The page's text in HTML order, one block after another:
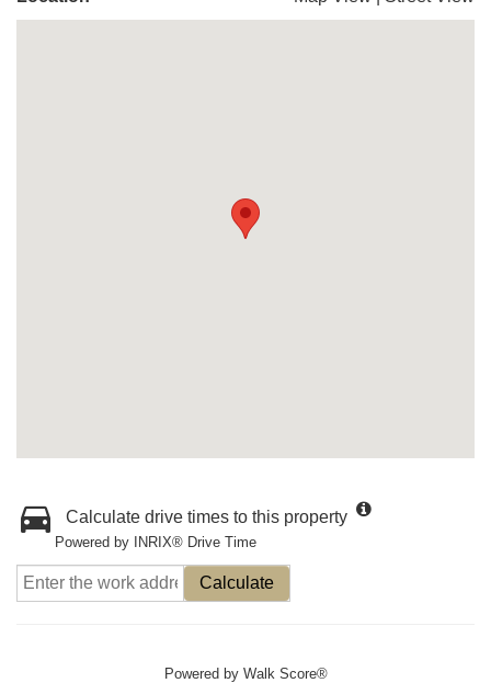
Calculate drive times to this property
Powered by INRIX® Drive Time
Calculate
Powered by Walk Score®